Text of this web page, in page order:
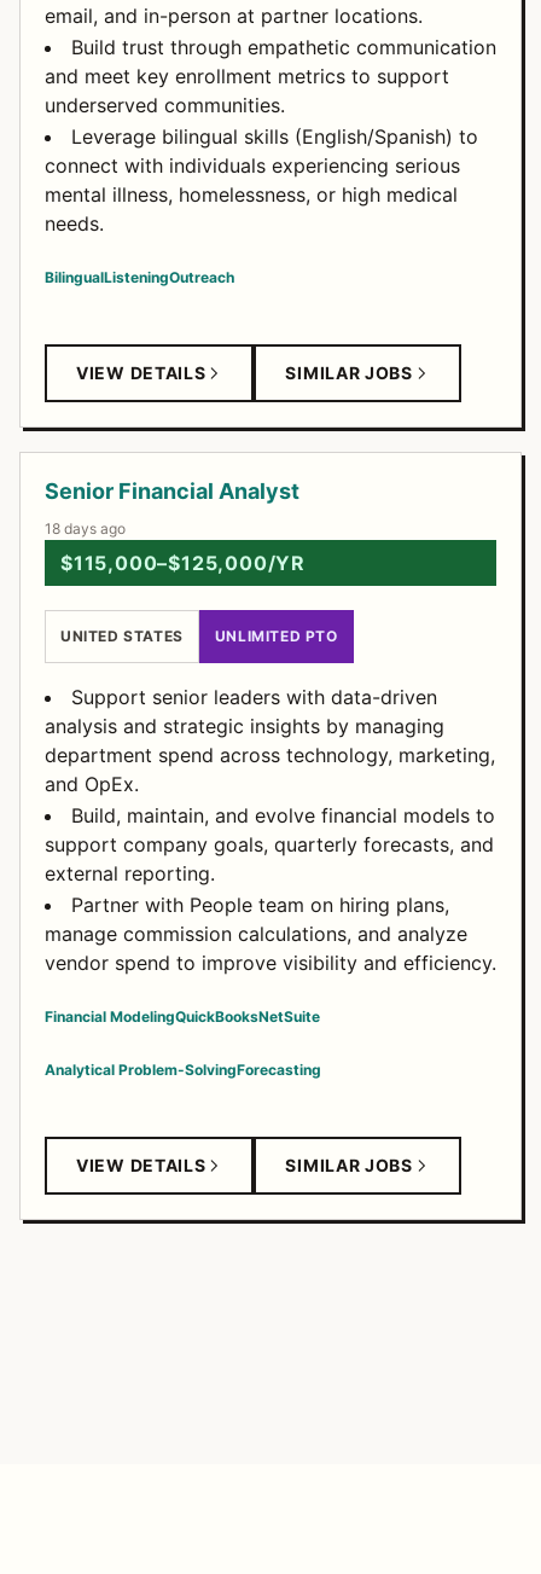
email, and in-person at partner locations.
Build trust through empathetic communication
and meet key enrollment metrics to support
underserved communities.
Leverage bilingual skills (English/Spanish) to
connect with individuals experiencing serious
mental illness, homelessness, or high medical
needs.
BilingualListeningOutreach
VIEW DETAILS SIMILAR JOBS
Senior Financial Analyst
18 days ago
$115,000–$125,000/YR
UNITED STATES UNLIMITED PTO
Support senior leaders with data-driven
analysis and strategic insights by managing
department spend across technology, marketing,
and OpEx.
Build, maintain, and evolve financial models to
support company goals, quarterly forecasts, and
external reporting.
Partner with People team on hiring plans,
manage commission calculations, and analyze
vendor spend to improve visibility and efficiency.
Financial ModelingQuickBooksNetSuite
Analytical Problem-SolvingForecasting
VIEW DETAILS SIMILAR JOBS